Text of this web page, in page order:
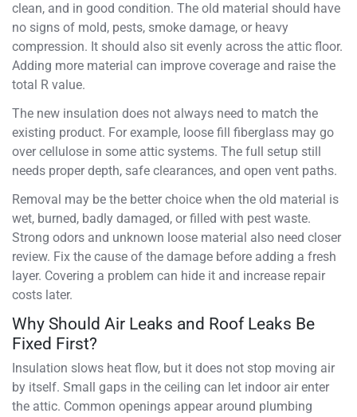
clean, and in good condition. The old material should have
no signs of mold, pests, smoke damage, or heavy
compression. It should also sit evenly across the attic floor.
Adding more material can improve coverage and raise the
total R value.
The new insulation does not always need to match the
existing product. For example, loose fill fiberglass may go
over cellulose in some attic systems. The full setup still
needs proper depth, safe clearances, and open vent paths.
Removal may be the better choice when the old material is
wet, burned, badly damaged, or filled with pest waste.
Strong odors and unknown loose material also need closer
review. Fix the cause of the damage before adding a fresh
layer. Covering a problem can hide it and increase repair
costs later.
Why Should Air Leaks and Roof Leaks Be
Fixed First?
Insulation slows heat flow, but it does not stop moving air
by itself. Small gaps in the ceiling can let indoor air enter
the attic. Common openings appear around plumbing